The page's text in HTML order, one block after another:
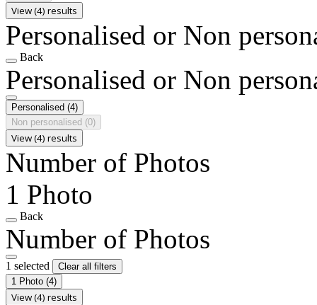
View (4) results
Personalised or Non
Back
Personalised or Non
Personalised (4)
Non personalised (0)
View (4) results
Number of Photos
1 Photo
Back
Number of Photos
1 selected
Clear all filters
1 Photo (4)
View (4) results